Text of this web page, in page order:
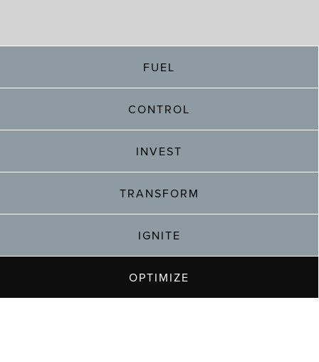
FUEL
CONTROL
INVEST
TRANSFORM
IGNITE
OPTIMIZE